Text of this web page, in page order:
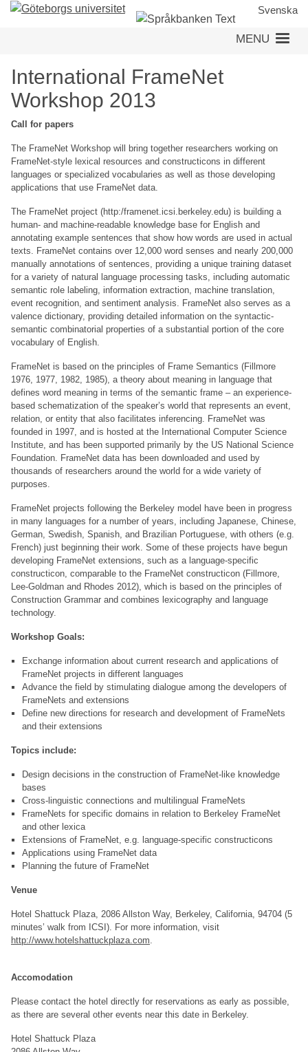
Skip
Svenska
MENU
International FrameNet
Workshop 2013
Call for papers
The FrameNet Workshop will bring together researchers working on
FrameNet-style lexical resources and constructicons in different
languages or specialized vocabularies as well as those developing
applications that use FrameNet data.
The FrameNet project (http:/framenet.icsi.berkeley.edu) is building a
human- and machine-readable knowledge base for English and
annotating example sentences that show how words are used in actual
texts. FrameNet contains over 12,000 word senses and nearly 200,000
manually annotations of sentences, providing a unique training dataset
for a variety of natural language processing tasks, including automatic
semantic role labeling, information extraction, machine translation,
event recognition, and sentiment analysis. FrameNet also serves as a
valence dictionary, providing detailed information on the syntactic-
semantic combinatorial properties of a substantial portion of the core
vocabulary of English.
FrameNet is based on the principles of Frame Semantics (Fillmore
1976, 1977, 1982, 1985), a theory about meaning in language that
defines word meaning in terms of the semantic frame – an experience-
based schematization of the speaker’s world that represents an event,
relation, or entity that also facilitates inferencing. FrameNet was
founded in 1997, and is hosted at the International Computer Science
Institute, and has been supported primarily by the US National Science
Foundation. FrameNet data has been downloaded and used by
thousands of researchers around the world for a wide variety of
purposes.
FrameNet projects following the Berkeley model have been in progress
in many languages for a number of years, including Japanese, Chinese,
German, Swedish, Spanish, and Brazilian Portuguese, with others (e.g.
French) just beginning their work. Some of these projects have begun
developing FrameNet extensions, such as a language-specific
constructicon, comparable to the FrameNet constructicon (Fillmore,
Lee-Goldman and Rhodes 2012), which is based on the principles of
Construction Grammar and combines lexicography and language
technology.
Workshop Goals:
Exchange information about current research and applications of
FrameNet projects in different languages
Advance the field by stimulating dialogue among the developers of
FrameNets and extensions
Define new directions for research and development of FrameNets
and their extensions
Topics include:
Design decisions in the construction of FrameNet-like knowledge
bases
Cross-linguistic connections and multilingual FrameNets
FrameNets for specific domains in relation to Berkeley FrameNet
and other lexica
Extensions of FrameNet, e.g. language-specific constructicons
Applications using FrameNet data
Planning the future of FrameNet
Venue
Hotel Shattuck Plaza, 2086 Allston Way, Berkeley, California, 94704 (5
minutes’ walk from ICSI). For more information, visit
http://www.hotelshattuckplaza.com.
Accomodation
Please contact the hotel directly for reservations as early as possible,
as there are several other events near this date in Berkeley.
Hotel Shattuck Plaza